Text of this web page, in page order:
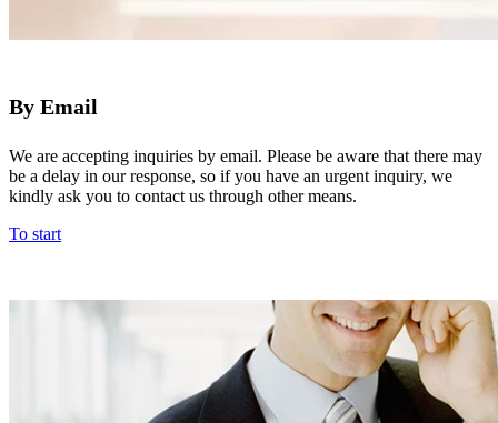
By Email
We are accepting inquiries by email. Please be aware that there may
be a delay in our response, so if you have an urgent inquiry, we
kindly ask you to contact us through other means.
To start